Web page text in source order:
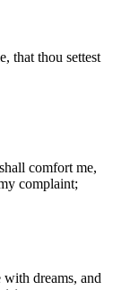
that thou settest
comfort me,
complaint;
with dreams, and